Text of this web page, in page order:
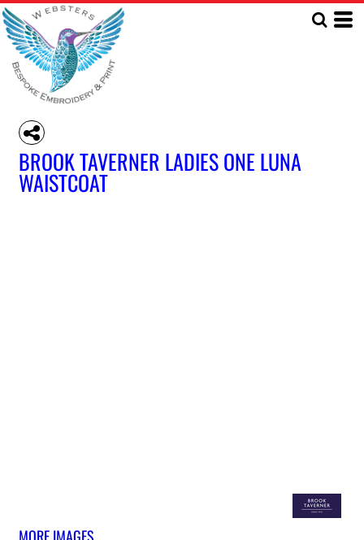
BROOK TAVERNER LADIES ONE LUNA
WAISTCOAT